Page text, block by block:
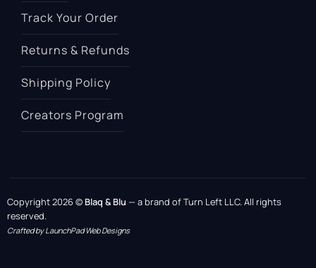
Track Your Order
Returns & Refunds
Shipping Policy
Creators Program
Copyright 2026 ©Blaq & Blu — a brand of Turn Left LLC. All rights
reserved.
Crafted by LaunchPad Web Designs